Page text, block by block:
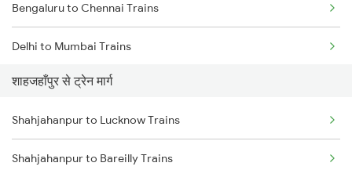
Bengaluru to Chennai Trains
Delhi to Mumbai Trains
Mumbai to Pune Trains
Delhi to Jammu Trains
Mumbai to Delhi Trains
शाहजहाँपुर से ट्रेन मार्ग
Shahjahanpur to Lucknow Trains
Shahjahanpur to Bareilly Trains